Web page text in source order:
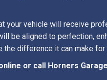
your vehicle will receive
be aligned to perfection,
the difference it can make for
or call Horners